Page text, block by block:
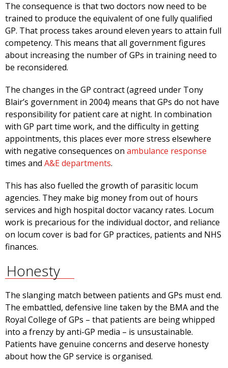
The consequence is that two doctors now need to be
trained to produce the equivalent of one fully qualified
GP. That process takes around eleven years to attain full
competency. This means that all government figures
about increasing the number of GPs in training need to
be reconsidered.
The changes in the GP contract (agreed under Tony
Blair’s government in 2004) means that GPs do not have
responsibility for patient care at night. In combination
with GP part time work, and the difficulty in getting
appointments, this places ever more stress elsewhere
with negative consequences on ambulance response
times and A&E departments.
This has also fuelled the growth of parasitic locum
agencies. They make big money from out of hours
services and high hospital doctor vacancy rates. Locum
work is precarious for the individual doctor, and reliance
on locum cover is bad for GP practices, patients and NHS
finances.
Honesty
The slanging match between patients and GPs must end.
The embattled, defensive line taken by the BMA and the
Royal College of GPs – that patients are being whipped
into a frenzy by anti-GP media – is unsustainable.
Patients have genuine concerns and deserve honesty
about how the GP service is organised.